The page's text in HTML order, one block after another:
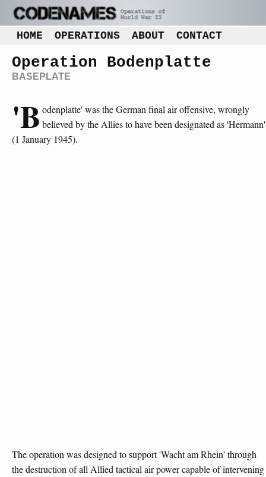
HOME OPERATIONS ABOUT CONTACT
Operation Bodenplatte
BASEPLATE
'B odenplatte' was the German final air offensive, wrongly
believed by the Allies to have been designated as 'Hermann'
(1 January 1945).
The operation was designed to support 'Wacht am Rhein' through
the destruction of all Allied tactical air power capable of intervening